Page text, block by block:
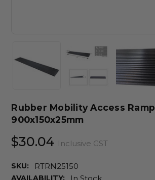
Rubber Mobility Access Ramp
900x150x25mm
$30.04 Inclusive GST
SKU: RTRN25150
AVAILABILITY: